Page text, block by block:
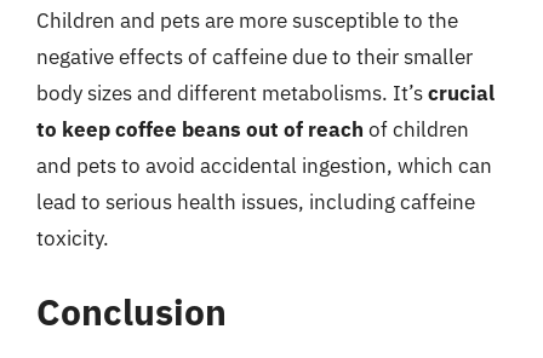
Children and pets are more susceptible to the
negative effects of caffeine due to their smaller
body sizes and different metabolisms. It’scrucial
to keep coffee beans out of reach of children
and pets to avoid accidental ingestion, which can
lead to serious health issues, including caffeine
toxicity.
Conclusion